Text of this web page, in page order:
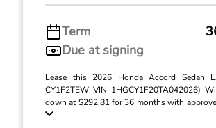
Term
Due at signing
Lease this 2026 Honda Accord Sedan
CY1F2TEW VIN 1HGCY1F20TA042026)
down at $292.81 for 36 months with